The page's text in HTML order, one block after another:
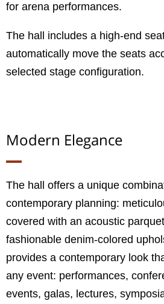
for arena performances.
The hall includes a high-end
automatically move the seats
selected stage configuration.
Modern Elegance
The hall offers a unique
contemporary planning:
covered with an acoustic
fashionable denim-colored
provides a contemporary look
any event: performances,
events, galas, lectures,